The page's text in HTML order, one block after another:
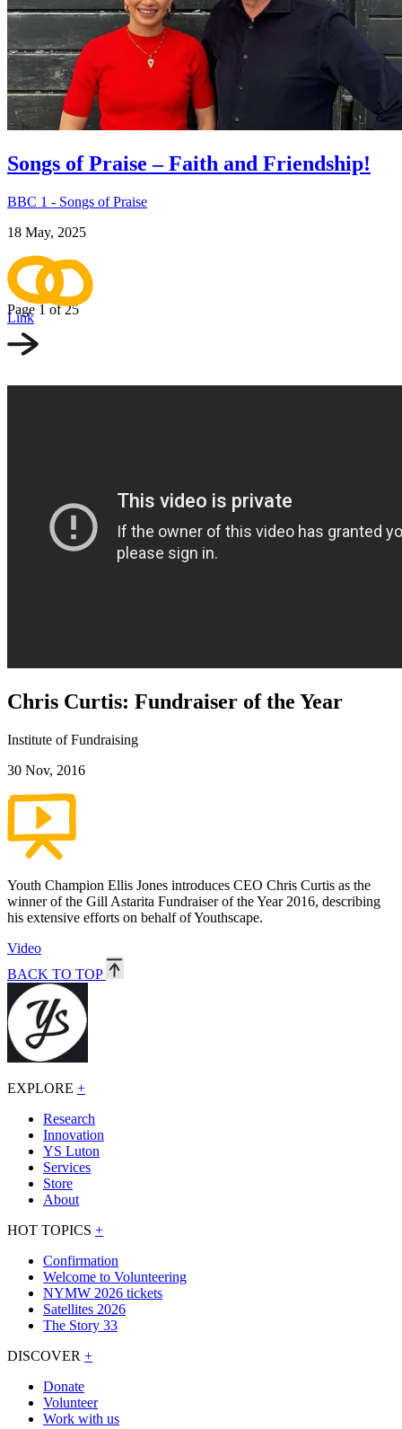
Songs of Praise – Faith and Friendship!
BBC 1 - Songs of Praise
18 May, 2025
Link
Page 1 of 25
Chris Curtis: Fundraiser of the Year
Institute of Fundraising
30 Nov, 2016
Youth Champion Ellis Jones introduces CEO Chris Curtis as the
winner of the Gill Astarita Fundraiser of the Year 2016, describing
his extensive efforts on behalf of Youthscape.
Video
BACK TO TOP
EXPLORE +
Research
Innovation
YS Luton
Services
Store
About
HOT TOPICS +
Confirmation
Welcome to Volunteering
NYMW 2026 tickets
Satellites 2026
The Story 33
DISCOVER +
Donate
Volunteer
Work with us